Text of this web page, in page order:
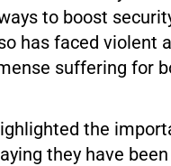
to boost
has faced violent
suffering for
the
they have